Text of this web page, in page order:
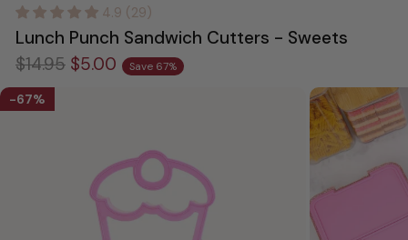
4.9 (29)
Lunch Punch Sandwich Cutters - Sweets
Regular
price
$14.95 Sale
price
$5.00 Save 67%
67%